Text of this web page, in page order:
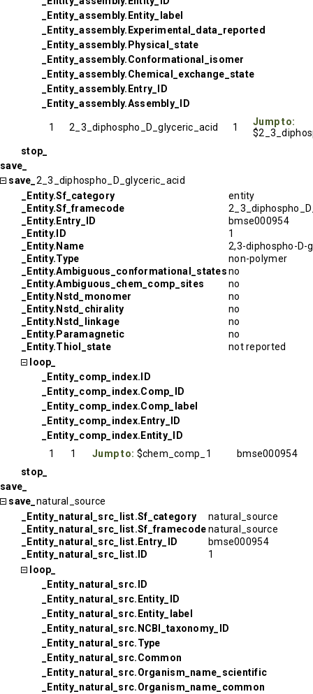
_Entity_assembly.Entity_label
_Entity_assembly.Experimental_data_reported
_Entity_assembly.Physical_state
_Entity_assembly.Conformational_isomer
_Entity_assembly.Chemical_exchange_state
_Entity_assembly.Entry_ID
_Entity_assembly.Assembly_ID
1 2_3_diphospho_D_glyceric_acid 1
Jump to:
stop_
save_
save_ 2_3_diphospho_D_glyceric_acid
_Entity.Sf_category
entity
_Entity.Sf_framecode
_Entity.Entry_ID
bmse000954
_Entity.ID
1
_Entity.Name
2,3-diphospho-D-
_Entity.Type
non-polymer
_Entity.Ambiguous_conformational_statesno
_Entity.Ambiguous_chem_comp_sites
no
_Entity.Nstd_monomer
no
_Entity.Nstd_chirality
no
_Entity.Nstd_linkage
no
_Entity.Paramagnetic
no
_Entity.Thiol_state
not reported
loop_
_Entity_comp_index.ID
_Entity_comp_index.Comp_ID
_Entity_comp_index.Comp_label
_Entity_comp_index.Entry_ID
_Entity_comp_index.Entity_ID
1
1 Jump to: $chem_comp_1
bmse000954
stop_
save_
save_ natural_source
_Entity_natural_src_list.Sf_category
natural_source
_Entity_natural_src_list.Sf_framecodenatural_source
_Entity_natural_src_list.Entry_ID
bmse000954
_Entity_natural_src_list.ID
1
loop_
_Entity_natural_src.ID
_Entity_natural_src.Entity_ID
_Entity_natural_src.Entity_label
_Entity_natural_src.NCBI_taxonomy_ID
_Entity_natural_src.Type
_Entity_natural_src.Common
_Entity_natural_src.Organism_name_scientific
_Entity_natural_src.Organism_name_common